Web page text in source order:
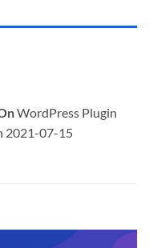
WordPress Plugin
2021-07-15